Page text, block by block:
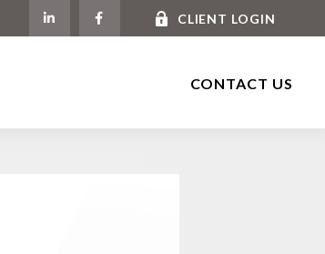
CLIENT LOGIN
CONTACT US